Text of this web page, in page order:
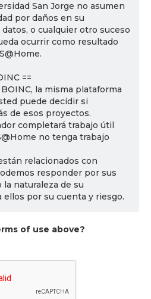
San Jorge no asumen
por daños en su
o cualquier otro suceso
ocurrir como resultado
==
la misma plataforma
puede decidir si
de esos proyectos.
completará trabajo útil
no tenga trabajo
relacionados con
responder por sus
naturaleza de su
ellos por su cuenta y riesgo.
of use above?